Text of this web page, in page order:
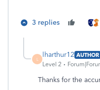
3 replies
L
lharthur12 AUTHOR
Level 2
Thanks for the